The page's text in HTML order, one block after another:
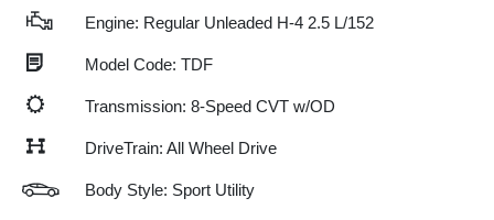
Engine: Regular Unleaded H-4 2.5 L/152
Model Code: TDF
Transmission: 8-Speed CVT w/OD
DriveTrain: All Wheel Drive
Body Style: Sport Utility